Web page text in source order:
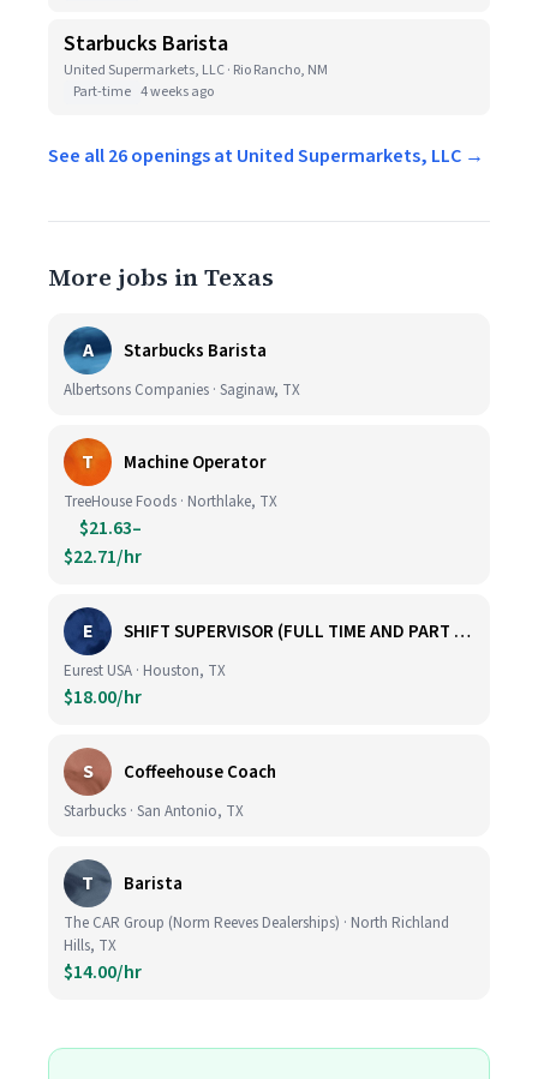
Starbucks Barista
United Supermarkets, LLC · Rio Rancho, NM
Part-time 4 weeks ago
See all 26 openings at United Supermarkets, LLC →
More jobs in Texas
A Starbucks Barista
Albertsons Companies · Saginaw, TX
T Machine Operator
TreeHouse Foods · Northlake, TX
$21.63–
$22.71/hr
E SHIFT SUPERVISOR (FULL TIME AND PART TIME)
Eurest USA · Houston, TX
$18.00/hr
S Coffeehouse Coach
Starbucks · San Antonio, TX
T Barista
The CAR Group (Norm Reeves Dealerships) · North Richland
Hills, TX
$14.00/hr